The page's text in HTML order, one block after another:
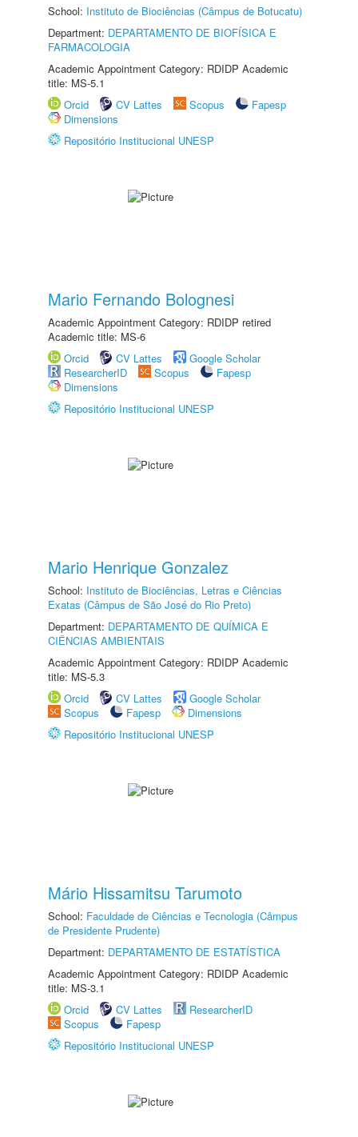
School: Instituto de Biociências (Câmpus de Botucatu)
Department: DEPARTAMENTO DE BIOFÍSICA E
FARMACOLOGIA
Academic Appointment Category: RDIDP Academic
title: MS-5.1
Orcid
CV Lattes Scopus
Fapesp
Dimensions
Repositório Institucional UNESP
Mario Fernando Bolognesi
Academic Appointment Category: RDIDP retired
Academic title: MS-6
Orcid
CV Lattes
Google Scholar
ResearcherID
Scopus
Fapesp
Dimensions
Repositório Institucional UNESP
Mario Henrique Gonzalez
School: Instituto de Biociências, Letras e Ciências
Exatas (Câmpus de São José do Rio Preto)
Department: DEPARTAMENTO DE QUÍMICA E
CIÊNCIAS AMBIENTAIS
Academic Appointment Category: RDIDP Academic
title: MS-5.3
Orcid
CV Lattes
Google Scholar
Scopus
Fapesp
Dimensions
Repositório Institucional UNESP
Mário Hissamitsu Tarumoto
School: Faculdade de Ciências e Tecnologia (Câmpus
de Presidente Prudente)
Department: DEPARTAMENTO DE ESTATÍSTICA
Academic Appointment Category: RDIDP Academic
title: MS-3.1
Orcid
CV Lattes
ResearcherID
Scopus
Fapesp
Repositório Institucional UNESP